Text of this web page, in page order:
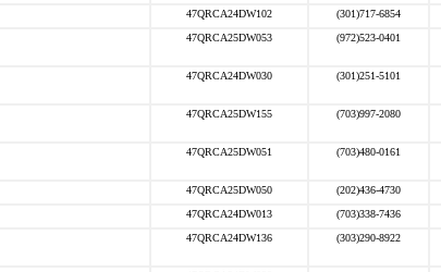
47QRCA24DW102 (301)717-6854
47QRCA25DW053 (972)523-0401
47QRCA24DW030 (301)251-5101
47QRCA25DW155 (703)997-2080
47QRCA25DW051 (703)480-0161
47QRCA25DW050 (202)436-4730
47QRCA24DW013 (703)338-7436
47QRCA24DW136 (303)290-8922